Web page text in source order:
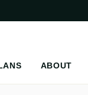
ABOUT